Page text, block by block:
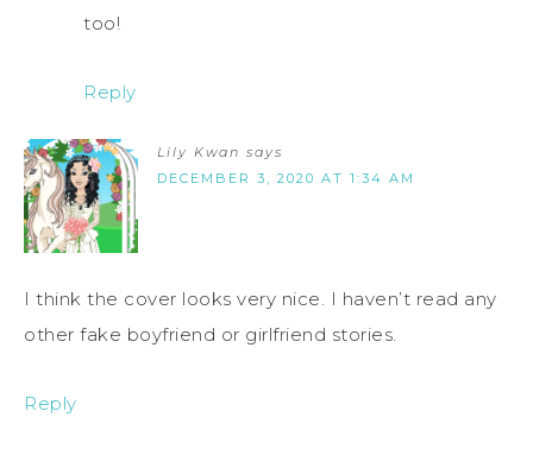
too!
Reply
Lily Kwan says
DECEMBER 3, 2020 AT 1:34 AM
I think the cover looks very nice. I haven’t read any
other fake boyfriend or girlfriend stories.
Reply